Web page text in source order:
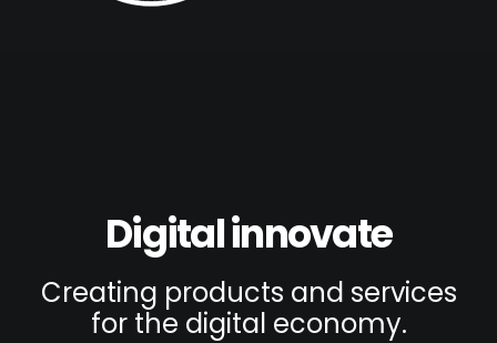
TOON PINUPS
INKY CHEEX
Digital innovate
Creating products and services
for the digital economy.